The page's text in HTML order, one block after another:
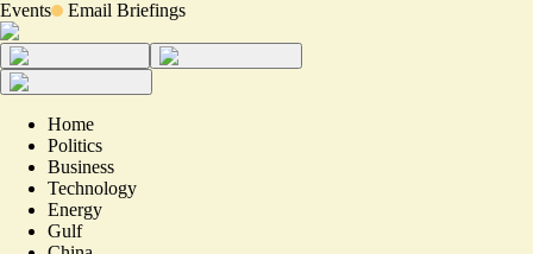
Events Email Briefings
Home
Politics
Business
Technology
Energy
Gulf